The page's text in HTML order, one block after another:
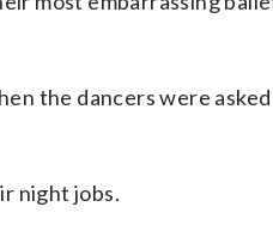
the dancers were
night jobs.